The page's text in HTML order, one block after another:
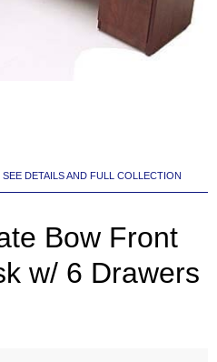
SEE DETAILS AND FULL COLLECTION
Bow Front
w/ 6 Drawers